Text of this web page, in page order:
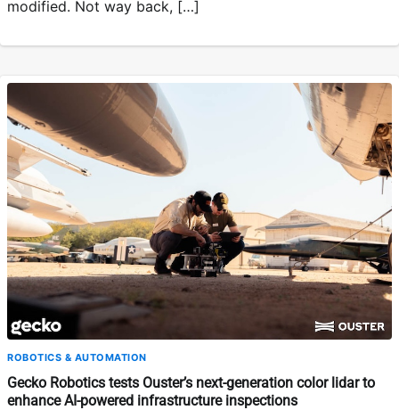
modified. Not way back, […]
ROBOTICS & AUTOMATION
Gecko Robotics tests Ouster’s next-generation color lidar to
enhance AI-powered infrastructure inspections